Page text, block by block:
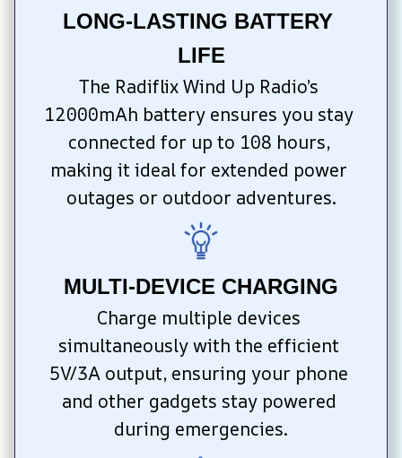
LONG-LASTING BATTERY
LIFE
The Radiflix Wind Up Radio’s
12000mAh battery ensures you stay
connected for up to 108 hours,
making it ideal for extended power
outages or outdoor adventures.
MULTI-DEVICE CHARGING
Charge multiple devices
simultaneously with the efficient
5V/3A output, ensuring your phone
and other gadgets stay powered
during emergencies.